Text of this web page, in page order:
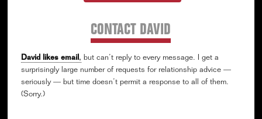
CONTACT DAVID
David likes email, but can’t reply to every message. I get a
surprisingly large number of requests for relationship advice —
seriously — but time doesn’t permit a response to all of them.
(Sorry.)